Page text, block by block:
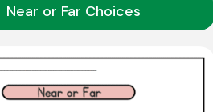
Near or Far Choices